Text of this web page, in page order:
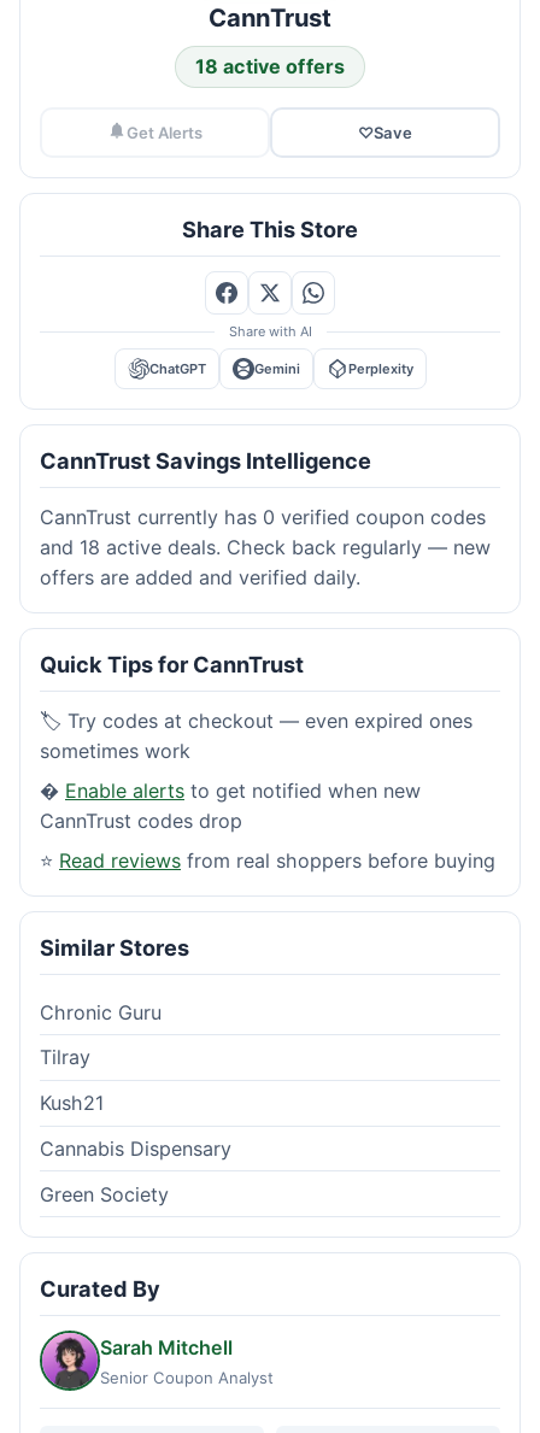
CannTrust
18 active offers
Get Alerts ♡Save
Share This Store
Share with AI
ChatGPT Gemini Perplexity
CannTrust Savings Intelligence
CannTrust currently has 0 verified coupon codes
and 18 active deals. Check back regularly — new
offers are added and verified daily.
Quick Tips for CannTrust
🏷️ Try codes at checkout — even expired ones
sometimes work
� Enable alerts to get notified when new
CannTrust codes drop
⭐ Read reviews from real shoppers before buying
Similar Stores
Chronic Guru
Tilray
Kush21
Cannabis Dispensary
Green Society
Curated By
Sarah Mitchell
Senior Coupon Analyst